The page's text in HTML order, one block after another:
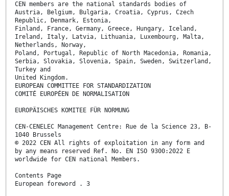
CEN members are the national standards bodies of
Austria, Belgium, Bulgaria, Croatia, Cyprus, Czech
Republic, Denmark, Estonia,
Finland, France, Germany, Greece, Hungary, Iceland,
Ireland, Italy, Latvia, Lithuania, Luxembourg, Malta,
Netherlands, Norway,
Poland, Portugal, Republic of North Macedonia, Romania,
Serbia, Slovakia, Slovenia, Spain, Sweden, Switzerland,
Turkey and
United Kingdom.
EUROPEAN COMMITTEE FOR STANDARDIZATION
COMITÉ EUROPÉEN DE NORMALISATION
EUROPÄISCHES KOMITEE FÜR NORMUNG
CEN-CENELEC Management Centre: Rue de la Science 23, B-
1040 Brussels
© 2022 CEN All rights of exploitation in any form and
by any means reserved Ref. No. EN ISO 9300:2022 E
worldwide for CEN national Members.
Contents Page
European foreword . 3